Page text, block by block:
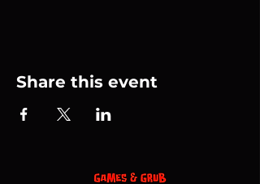
Share this event